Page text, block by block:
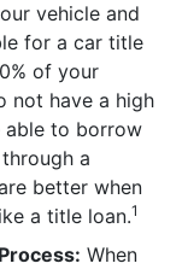
vehicle and
for a car title
of your
not have a high
able to borrow
a
better when
a title loan.1
When